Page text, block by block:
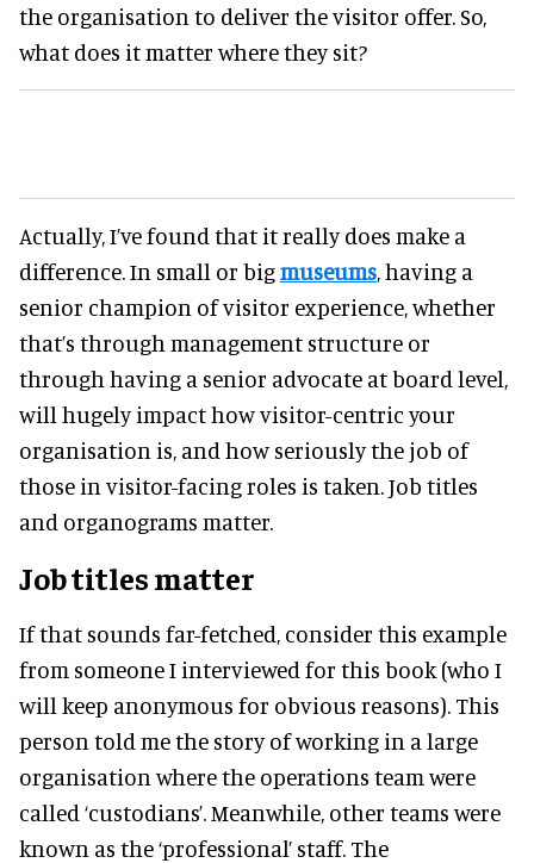
the organisation to deliver the visitor offer. So,
what does it matter where they sit?
Actually, I’ve found that it really does make a
difference. In small or bigmuseums, having a
senior champion of visitor experience, whether
that’s through management structure or
through having a senior advocate at board level,
will hugely impact how visitor-centric your
organisation is, and how seriously the job of
those in visitor-facing roles is taken. Job titles
and organograms matter.
Job titles matter
If that sounds far-fetched, consider this example
from someone I interviewed for this book (who I
will keep anonymous for obvious reasons). This
person told me the story of working in a large
organisation where the operations team were
called ‘custodians’. Meanwhile, other teams were
known as the ‘professional’ staff. The